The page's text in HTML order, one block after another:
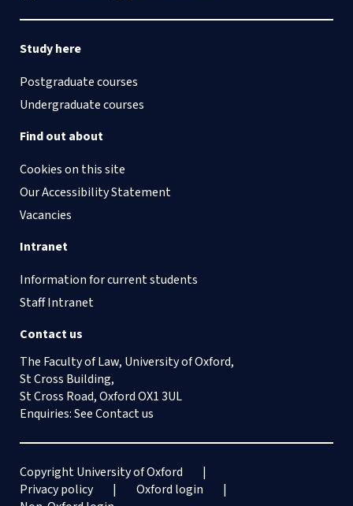
Study here
Postgraduate courses
Undergraduate courses
Find out about
Cookies on this site
Our Accessibility Statement
Vacancies
Intranet
Information for current students
Staff Intranet
Contact us
The Faculty of Law, University of Oxford,
St Cross Building,
St Cross Road, Oxford OX1 3UL
Enquiries: SeeContact us
Copyright University of Oxford
Privacy policy
Oxford login